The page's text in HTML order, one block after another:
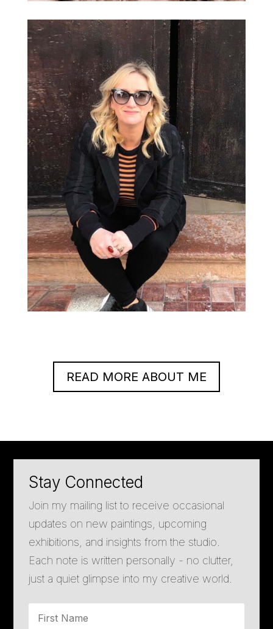
READ MORE ABOUT ME
Stay Connected
Join my mailing list to receive occasional
updates on new paintings, upcoming
exhibitions, and insights from the studio.
Each note is written personally - no clutter,
just a quiet glimpse into my creative world.